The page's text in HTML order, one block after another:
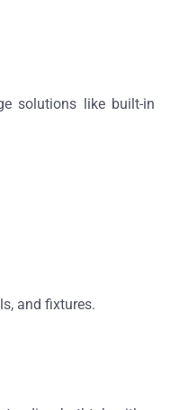
solutions like built-in
and fixtures.